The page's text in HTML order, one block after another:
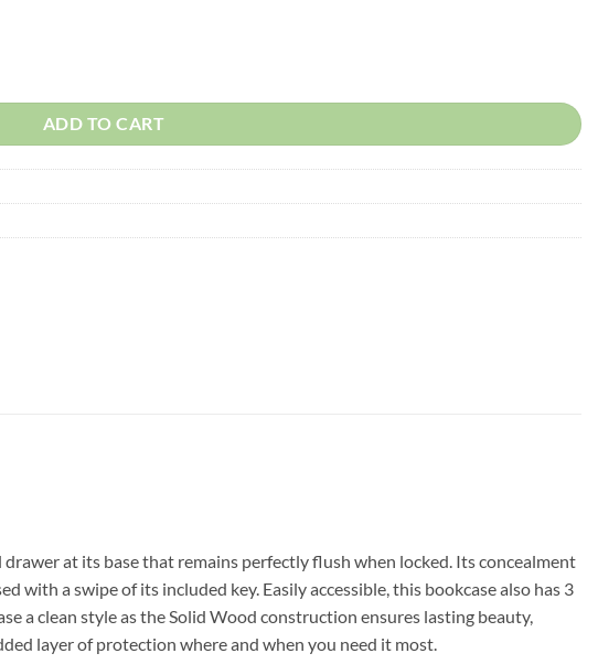
Furniture quantity
ADD TO CART
at its base that remains perfectly flush when locked. Its concealment
a swipe of its included key. Easily accessible, this bookcase also has 3
a clean style as the Solid Wood construction ensures lasting beauty,
layer of protection where and when you need it most.